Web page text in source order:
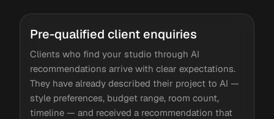
Pre-qualified client enquiries
Clients who find your studio through AI
recommendations arrive with clear expectations.
They have already described their project to AI —
style preferences, budget range, room count,
timeline — and received a recommendation that